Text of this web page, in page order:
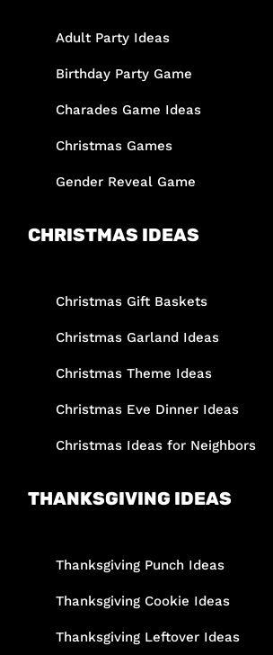
Adult Party Ideas
Birthday Party Game
Charades Game Ideas
Christmas Games
Gender Reveal Game
CHRISTMAS IDEAS
Christmas Gift Baskets
Christmas Garland Ideas
Christmas Theme Ideas
Christmas Eve Dinner Ideas
Christmas Ideas for Neighbors
THANKSGIVING IDEAS
Thanksgiving Punch Ideas
Thanksgiving Cookie Ideas
Thanksgiving Leftover Ideas